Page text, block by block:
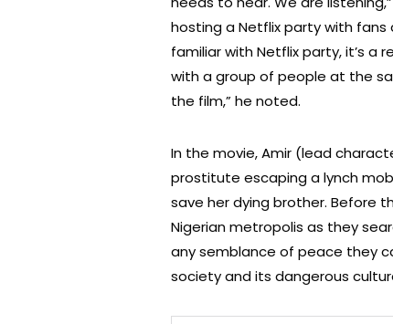
hosting a Netflix party with fans
familiar with Netflix party, it’s a
with a group of people at the
the film,” he noted.
In the movie, Amir (lead
prostitute escaping a lynch
save her dying brother. Before
Nigerian metropolis as they
any semblance of peace they
society and its dangerous